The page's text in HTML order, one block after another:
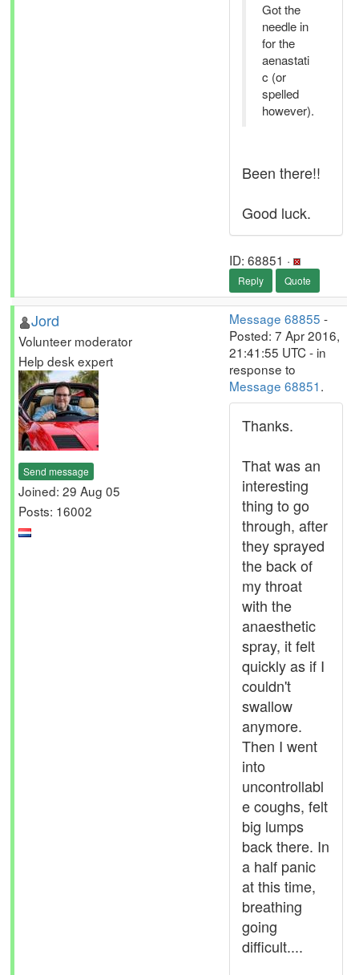
Got the
needle in
for the
aenastati
c (or
spelled
however).
Been there!!
Good luck.
ID: 68851 ·
Reply Quote
Jord
Volunteer moderator
Help desk expert
Send message
Joined: 29 Aug 05
Posts: 16002
Message 68855 -
Posted: 7 Apr 2016,
21:41:55 UTC - in
response to
Message 68851.
Thanks.
That was an
interesting
thing to go
through, after
they sprayed
the back of
my throat
with the
anaesthetic
spray, it felt
quickly as if I
couldn't
swallow
anymore.
Then I went
into
uncontrollabl
e coughs, felt
big lumps
back there. In
a half panic
at this time,
breathing
going
difficult....